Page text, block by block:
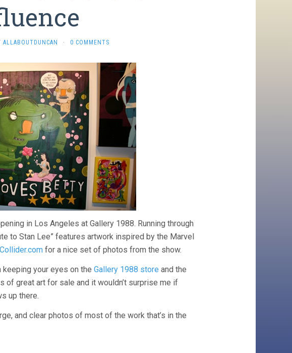
ALLABOUTDUNCAN · 0 COMMENTS
in Los Angeles at Gallery 1988. Running through
to Stan Lee” features artwork inspired by the Marvel
Collider.com for a nice set of photos from the show.
your eyes on the Gallery 1988 store and the
of great art for sale and it wouldn’t surprise me if
up there.
and clear photos of most of the work that’s in the